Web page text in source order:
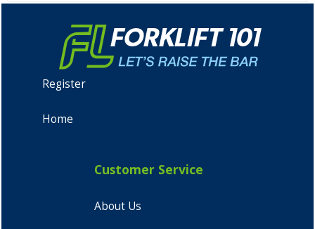
Register
Home
Customer Service
About Us